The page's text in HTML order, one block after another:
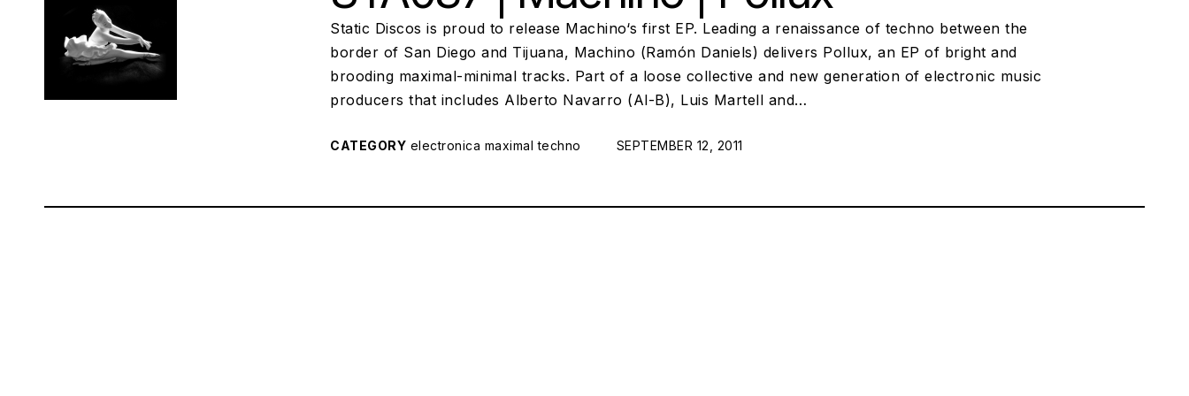
Static Discos is proud to release Machino‘s first EP. Leading a renaissance of techno between the
border of San Diego and Tijuana, Machino (Ramón Daniels) delivers Pollux, an EP of bright and
brooding maximal-minimal tracks. Part of a loose collective and new generation of electronic music
producers that includes Alberto Navarro (Al-B), Luis Martell and…
CATEGORY electronica maximal techno POSTED ON:
SEPTEMBER 12, 2011